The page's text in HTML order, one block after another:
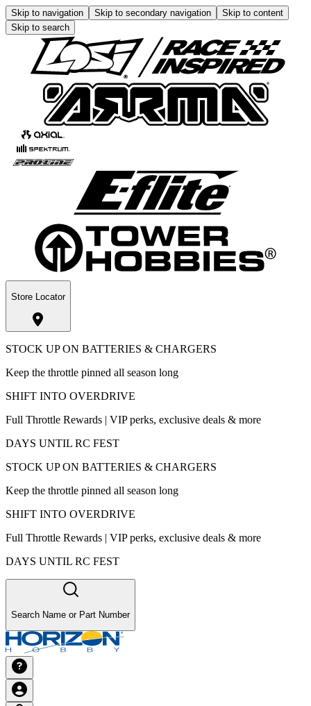
Skip to navigation Skip to secondary navigation
Skip to content
Skip to search
Store Locator
STOCK UP ON BATTERIES & CHARGERS
Keep the throttle pinned all season long
SHIFT INTO OVERDRIVE
Full Throttle Rewards | VIP perks, exclusive deals & more
DAYS UNTIL RC FEST
STOCK UP ON BATTERIES & CHARGERS
Keep the throttle pinned all season long
SHIFT INTO OVERDRIVE
Full Throttle Rewards | VIP perks, exclusive deals & more
DAYS UNTIL RC FEST
Search Name or Part Number